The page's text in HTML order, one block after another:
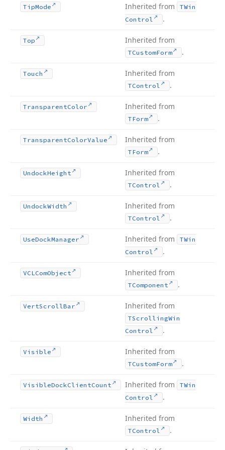
TipMode Inherited from
TWin
Control
.
Top Inherited from
TCustomForm .
Touch Inherited from
TControl .
TransparentColor Inherited from
TForm .
TransparentColorValue Inherited from
TForm .
UndockHeight Inherited from
TControl .
UndockWidth Inherited from
TControl .
UseDockManager Inherited from
TWin
Control
.
VCLComObject Inherited from
TComponent .
VertScrollBar Inherited from
TScrollingWin
Control
.
Visible Inherited from
TCustomForm .
VisibleDockClientCount Inherited from
TWin
Control
.
Width Inherited from
TControl .